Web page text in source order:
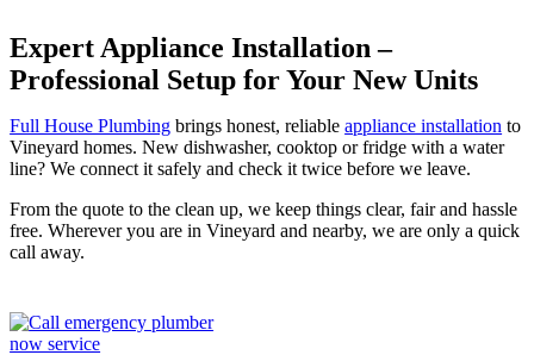
Expert Appliance Installation –
Professional Setup for Your New Units
Full House Plumbing brings honest, reliableappliance installation to
Vineyard homes. New dishwasher, cooktop or fridge with a water
line? We connect it safely and check it twice before we leave.
From the quote to the clean up, we keep things clear, fair and hassle
free. Wherever you are in Vineyard and nearby, we are only a quick
call away.